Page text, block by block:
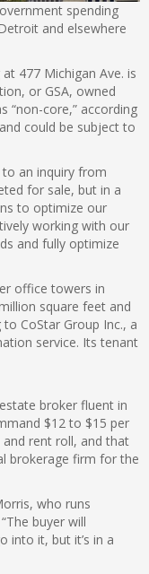
spending
and elsewhere
477 Michigan Ave. is
or GSA, owned
“non-core,” according
could be subject to
an inquiry from
for sale, but in a
to optimize our
working with our
and fully optimize
office towers in
square feet and
CoStar Group Inc., a
service. Its tenant
broker fluent in
$12 to $15 per
rent roll, and that
brokerage firm for the
who runs
buyer will
into it, but it’s in a